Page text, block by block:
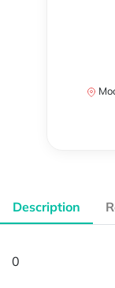
Description
0